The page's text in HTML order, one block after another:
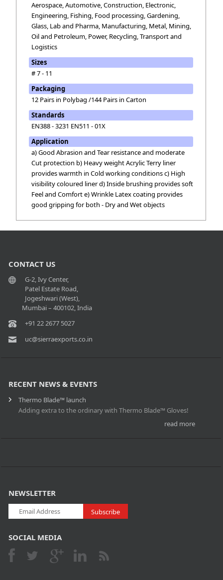
Aerospace, Automotive, Construction, Electronic,
Engineering, Fishing, Food processing, Gardening,
Glass, Lab and Pharma, Manufacturing, Metal, Mining,
Oil and Petroleum, Power, Recycling, Transport and
Logistics
Sizes
# 7 - 11
Packaging
12 Pairs in Polybag /144 Pairs in Carton
Standards
EN388 - 3231 EN511 - 01X
Application
a) Good Abrasion and Tear resistance and moderate
Cut protection b) Heavy weight Acrylic Terry liner
provides warmth in Cold working conditions c) High
visibility coloured liner d) Inside brushing provides soft
Feel and Comfort e) Wrinkle Latex coating provides
good gripping for both - Dry and Wet objects
CONTACT US
G-2, Ivy Center,
Patel Estate Road,
Jogeshwari (West),
Mumbai – 400102, India
+91 22 2677 5027
uc@sierraexports.co.in
RECENT NEWS & EVENTS
Thermo Blade™ launch
Adding extra to the ordinary with Thermo Blade™ Gloves!
read more
NEWSLETTER
SOCIAL MEDIA